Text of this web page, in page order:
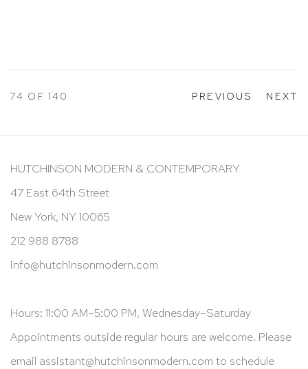
PREVIOUS NEXT
74 OF 140
HUTCHINSON MODERN & CONTEMPORARY
47 East 64th Street
New York, NY 10065
212 988 8788
info@hutchinsonmodern.com
Hours: 11:00 AM–5:00 PM, Wednesday–Saturday
Appointments outside regular hours are welcome. Please
email assistant@hutchinsonmodern.com to schedule